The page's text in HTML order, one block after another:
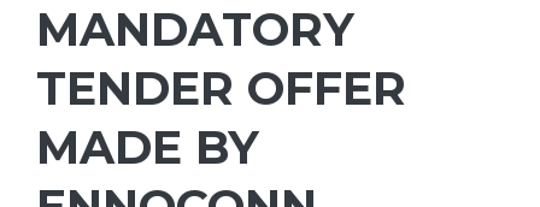
MANDATORY
TENDER OFFER
MADE BY